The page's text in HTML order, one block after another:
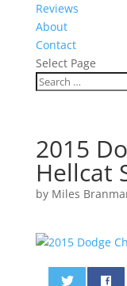
Reviews
About
Contact
Select Page
2015
Hellcat
by Miles